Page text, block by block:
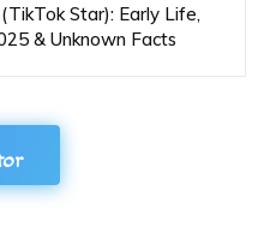
Star): Early Life,
& Unknown Facts